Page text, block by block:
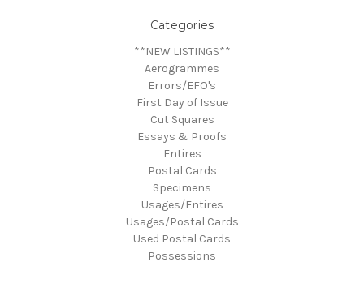
Categories
**NEW LISTINGS**
Aerogrammes
Errors/EFO's
First Day of Issue
Cut Squares
Essays & Proofs
Entires
Postal Cards
Specimens
Usages/Entires
Usages/Postal Cards
Used Postal Cards
Possessions